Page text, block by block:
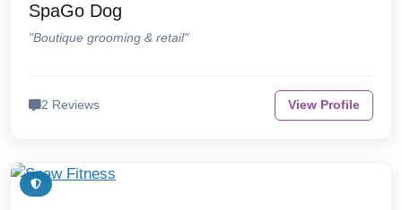
SpaGo Dog
"Boutique grooming & retail"
2 Reviews View Profile